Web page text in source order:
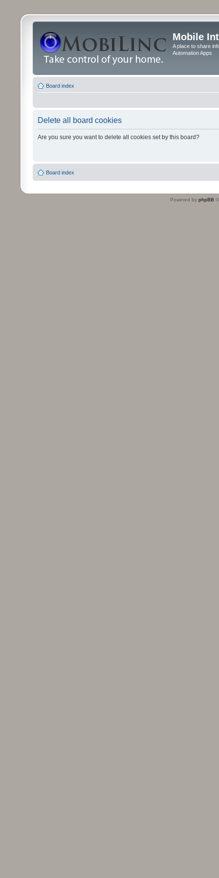
Mobile
A place to share
Automation Apps
Board index
Delete all board cookies
Are you sure you want to delete all cookies set by this board?
Board index
Powered by phpBB